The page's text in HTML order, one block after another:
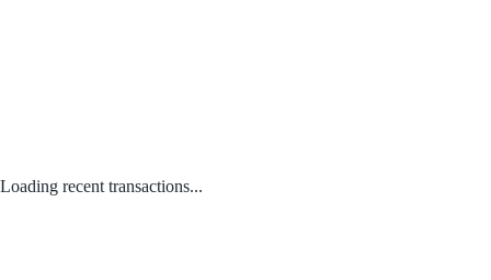
Loading recent transactions...